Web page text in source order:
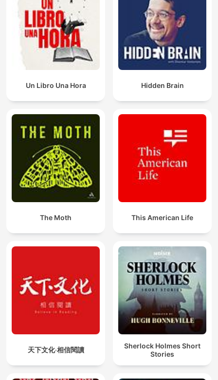
Un Libro Una Hora Hidden Brain
The Moth This American Life
天下文化‧相信閱讀
Sherlock Holmes Short
Stories